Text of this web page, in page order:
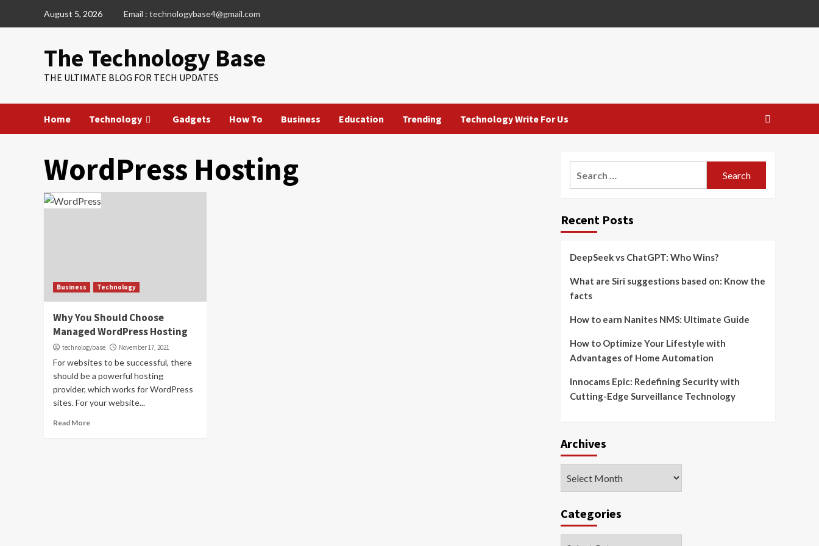
August 5, 2026 Email : technologybase4@gmail.com
The Technology Base
THE ULTIMATE BLOG FOR TECH UPDATES
Home Technology Gadgets How To Business Education Trending Technology Write For Us
WordPress Hosting
Business Technology
Why You Should Choose
Managed WordPress Hosting
technologybase November 17, 2021
For websites to be successful, there
should be a powerful hosting
provider, which works for WordPress
sites. For your website...
Read More
Recent Posts
DeepSeek vs ChatGPT: Who Wins?
What are Siri suggestions based on: Know the
facts
How to earn Nanites NMS: Ultimate Guide
How to Optimize Your Lifestyle with
Advantages of Home Automation
Innocams Epic: Redefining Security with
Cutting-Edge Surveillance Technology
Archives
Categories